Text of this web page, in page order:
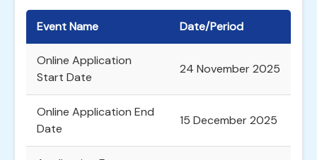
Event Name Date/Period
Online Application
Start Date
24 November 2025
Online Application End
Date
15 December 2025